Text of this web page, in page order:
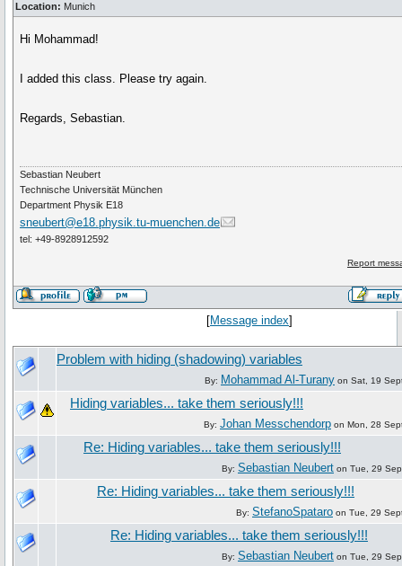
Location: Munich
Hi Mohammad!
I added this class. Please try again.
Regards, Sebastian.
Sebastian Neubert
Technische Universität München
Department Physik E18
sneubert@e18.physik.tu-muenchen.de
tel: +49-8928912592
Report
[Message index]
Problem with hiding (shadowing) variables
By: Mohammad Al-Turany on Sat, 19
Hiding variables... take them seriously!!!
By: Johan Messchendorp on Mon, 28
Re: Hiding variables... take them seriously!!!
By: Sebastian Neubert on Tue, 29
Re: Hiding variables... take them seriously!!!
By: StefanoSpataro on Tue, 29
Re: Hiding variables... take them seriously!!!
By: Sebastian Neubert on Tue, 29